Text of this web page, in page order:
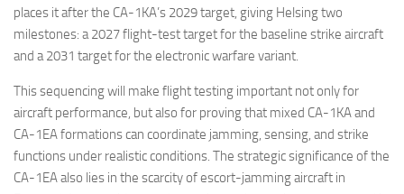
places it after the CA-1KA’s 2029 target, giving Helsing two
milestones: a 2027 flight-test target for the baseline strike aircraft
and a 2031 target for the electronic warfare variant.
This sequencing will make flight testing important not only for
aircraft performance, but also for proving that mixed CA-1KA and
CA-1EA formations can coordinate jamming, sensing, and strike
functions under realistic conditions. The strategic significance of the
CA-1EA also lies in the scarcity of escort-jamming aircraft in